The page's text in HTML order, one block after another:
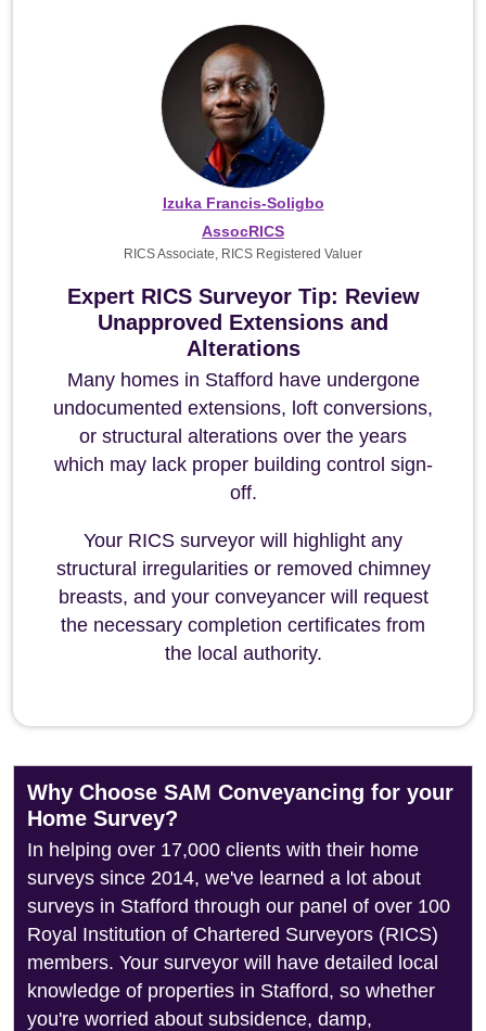
Expert RICS Surveyor Tip: Review
Unapproved Extensions and
Alterations
Many homes in Stafford have undergone
undocumented extensions, loft conversions,
or structural alterations over the years
which may lack proper building control sign-
off.
Your RICS surveyor will highlight any
structural irregularities or removed chimney
breasts, and your conveyancer will request
the necessary completion certificates from
the local authority.
Izuka Francis-Soligbo
AssocRICS
RICS Associate, RICS Registered Valuer
Why Choose SAM Conveyancing for your
Home Survey?
In helping over 17,000 clients with their home
surveys since 2014, we've learned a lot about
surveys in Stafford through our panel of over 100
Royal Institution of Chartered Surveyors (RICS)
members. Your surveyor will have detailed local
knowledge of properties in Stafford, so whether
you're worried about subsidence, damp,